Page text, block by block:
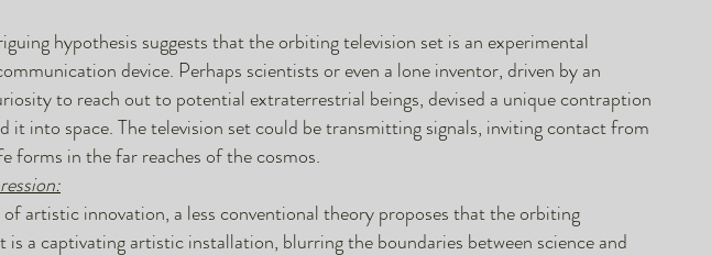
hypothesis suggests that the orbiting television set is an experimental
device. Perhaps scientists or even a lone inventor, driven by an
to reach out to potential extraterrestrial beings, devised a unique contraption
it into space. The television set could be transmitting signals, inviting contact from
forms in the far reaches of the cosmos.
artistic innovation, a less conventional theory proposes that the orbiting
is a captivating artistic installation, blurring the boundaries between science and